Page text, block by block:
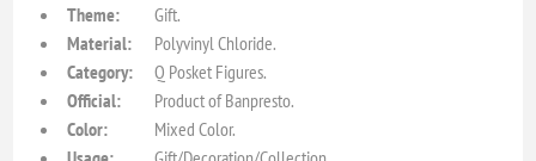
Theme:
Gift.
Material:
Polyvinyl Chloride.
Category:
Q Posket Figures.
Official:
Product of Banpresto.
Color:
Mixed Color.